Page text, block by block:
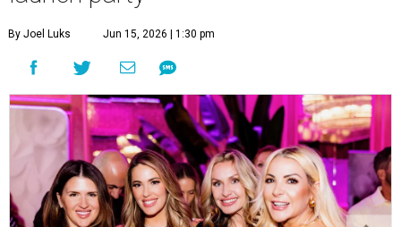
By Joel Luks Jun 15, 2026 | 1:30 pm